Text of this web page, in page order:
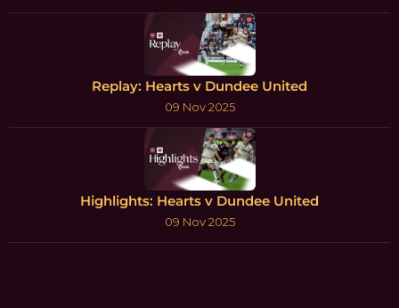
Replay: Hearts v Dundee United
09 Nov 2025
Highlights: Hearts v Dundee United
09 Nov 2025